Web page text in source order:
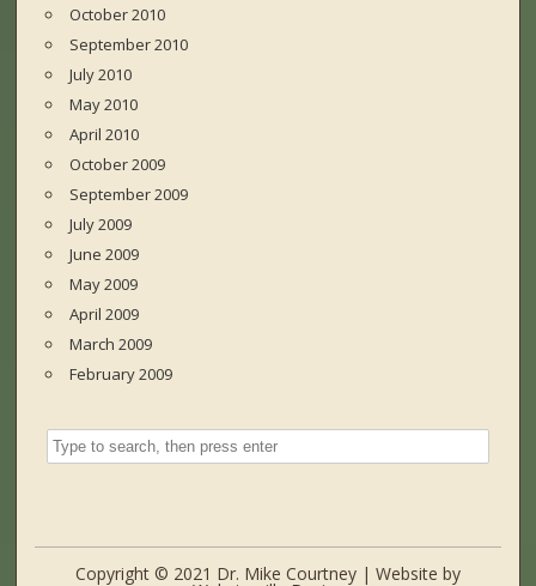
October 2010
September 2010
July 2010
May 2010
April 2010
October 2009
September 2009
July 2009
June 2009
May 2009
April 2009
March 2009
February 2009
Copyright © 2021 Dr. Mike Courtney | Website by